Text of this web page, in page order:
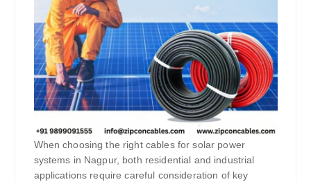
When choosing the right cables for solar power
systems in Nagpur, both residential and industrial
applications require careful consideration of key